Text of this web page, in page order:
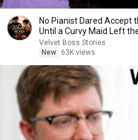
No Pianist Dared Accept
Until a Curvy Maid Left
Velvet Boss Stories
New
63K views